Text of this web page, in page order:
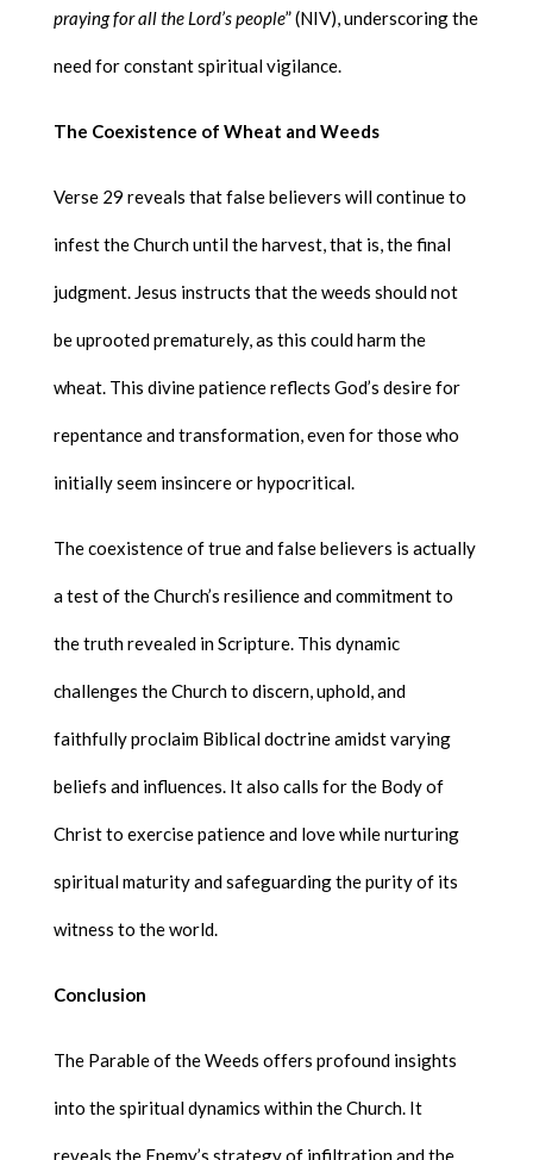
praying for all the Lord’s people” (NIV), underscoring the
need for constant spiritual vigilance.
The Coexistence of Wheat and Weeds
Verse 29 reveals that false believers will continue to
infest the Church until the harvest, that is, the final
judgment. Jesus instructs that the weeds should not
be uprooted prematurely, as this could harm the
wheat. This divine patience reflects God’s desire for
repentance and transformation, even for those who
initially seem insincere or hypocritical.
The coexistence of true and false believers is actually
a test of the Church’s resilience and commitment to
the truth revealed in Scripture. This dynamic
challenges the Church to discern, uphold, and
faithfully proclaim Biblical doctrine amidst varying
beliefs and influences. It also calls for the Body of
Christ to exercise patience and love while nurturing
spiritual maturity and safeguarding the purity of its
witness to the world.
Conclusion
The Parable of the Weeds offers profound insights
into the spiritual dynamics within the Church. It
reveals the Enemy’s strategy of infiltration and the